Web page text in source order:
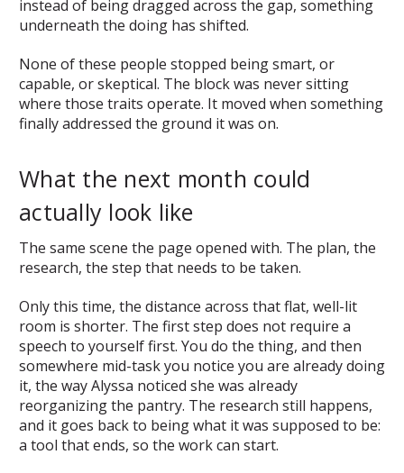
instead of being dragged across the gap, something
underneath the doing has shifted.
None of these people stopped being smart, or
capable, or skeptical. The block was never sitting
where those traits operate. It moved when something
finally addressed the ground it was on.
What the next month could
actually look like
The same scene the page opened with. The plan, the
research, the step that needs to be taken.
Only this time, the distance across that flat, well-lit
room is shorter. The first step does not require a
speech to yourself first. You do the thing, and then
somewhere mid-task you notice you are already doing
it, the way Alyssa noticed she was already
reorganizing the pantry. The research still happens,
and it goes back to being what it was supposed to be:
a tool that ends, so the work can start.